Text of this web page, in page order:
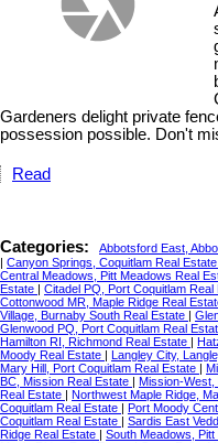
Gardeners delight private
possession possible. Don't
Read
Categories: Abbotsford East,
| Canyon Springs, Coquitlam Real Estate
Central Meadows, Pitt Meadows Real
Estate | Citadel PQ, Port Coquitlam Real
Cottonwood MR, Maple Ridge Real
Village, Burnaby South Real Estate |
Glenwood PQ, Port Coquitlam Real
Hamilton RI, Richmond Real Estate |
Moody Real Estate | Langley City,
Mary Hill, Port Coquitlam Real Estate |
BC, Mission Real Estate | Mission-West,
Real Estate | Northwest Maple Ridge,
Coquitlam Real Estate | Port Moody
Coquitlam Real Estate | Sardis East
Ridge Real Estate | South Meadows,